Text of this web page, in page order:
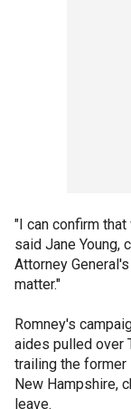
"I can confirm
said Jane Young,
Attorney
matter."
Romney's
aides pulled over
trailing the former
New Hampshire,
leave.